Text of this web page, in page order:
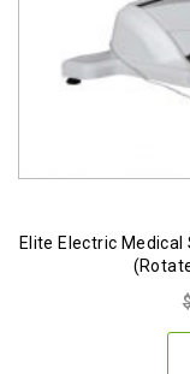
Elite Electric